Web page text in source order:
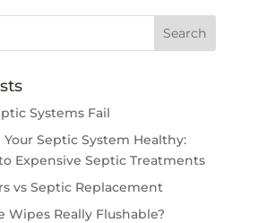
Systems Fail
Septic System Healthy:
Expensive Septic Treatments
vs Septic Replacement
Wipes Really Flushable?